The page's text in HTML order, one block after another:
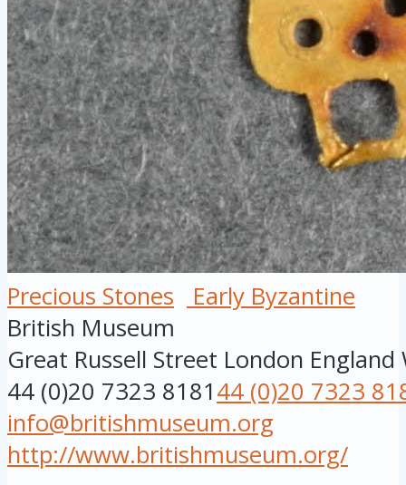
Precious Stones
Early Byzantine
British Museum
Great Russell Street London England
44 (0)20 7323 818144 (0)20 7323
info@britishmuseum.org
http://www.britishmuseum.org/